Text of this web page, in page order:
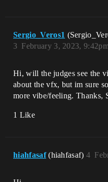
Sergio_Veros1
February 3, 2023, 9:42pm
3
Hi, will the judges see the
about the vfx, but im sure
more vibe/feeling. Thanks,
1 Like
hiahfasaf (hiahfasaf)4